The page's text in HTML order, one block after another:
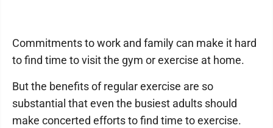
Commitments to work and family can make it hard
to find time to visit the gym or exercise at home.
But the benefits of regular exercise are so
substantial that even the busiest adults should
make concerted efforts to find time to exercise.